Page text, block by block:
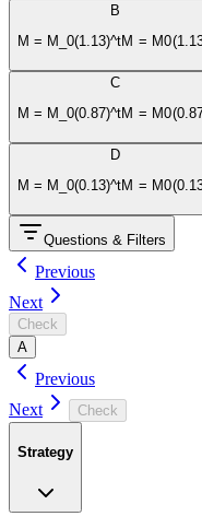
B
M = M_0(1.13)^tM = M0(
C
M = M_0(0.87)^tM = M0(
D
M = M_0(0.13)^tM = M0(
Questions & Filters
Previous
Next
Check
A
Previous
Next
Check
Strategy